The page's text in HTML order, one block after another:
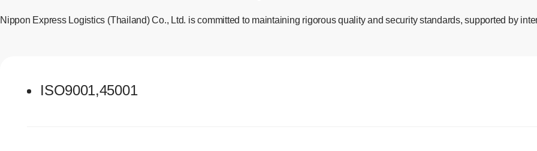
Nippon Express Logistics (Thailand) Co., Ltd. is committed to maintaining rigorous quality and security standards, supported by
ISO9001,45001